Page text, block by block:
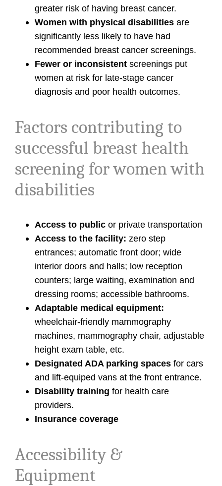
greater risk of having breast cancer.
Women with physical disabilities are
significantly less likely to have had
recommended breast cancer screenings.
Fewer or inconsistentscreenings put
women at risk for late-stage cancer
diagnosis and poor health outcomes.
Factors contributing to
successful breast health
screening for women with
disabilities
Access to public or private transportation
Access to the facility: zero step
entrances; automatic front door; wide
interior doors and halls; low reception
counters; large waiting, examination and
dressing rooms; accessible bathrooms.
Adaptable medical equipment:
wheelchair-friendly mammography
machines, mammography chair, adjustable
height exam table, etc.
Designated ADA parking spaces for cars
and lift-equiped vans at the front entrance.
Disability trainingfor health care
providers.
Insurance coverage
Accessibility &
Equipment